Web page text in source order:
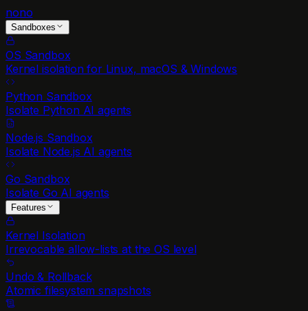
nono
Sandboxes
OS Sandbox
Kernel isolation for Linux, macOS & Windows
Python Sandbox
Isolate Python AI agents
Node.js Sandbox
Isolate Node.js AI agents
Go Sandbox
Isolate Go AI agents
Features
Kernel Isolation
Irrevocable allow-lists at the OS level
Undo & Rollback
Atomic filesystem snapshots